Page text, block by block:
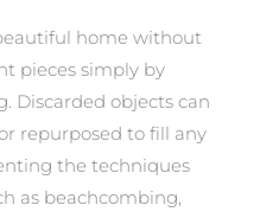
home without
pieces simply by
Discarded objects can
repurposed to fill any
the techniques
as beachcombing,